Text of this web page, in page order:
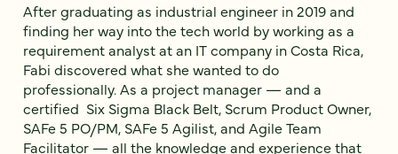
After graduating as industrial engineer in 2019 and
finding her way into the tech world by working as a
requirement analyst at an IT company in Costa Rica,
Fabi discovered what she wanted to do
professionally. As a project manager — and a
certified Six Sigma Black Belt, Scrum Product Owner,
SAFe 5 PO/PM, SAFe 5 Agilist, and Agile Team
Facilitator — all the knowledge and experience that